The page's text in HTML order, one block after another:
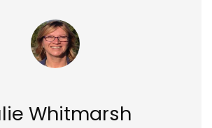
Whitmarsh